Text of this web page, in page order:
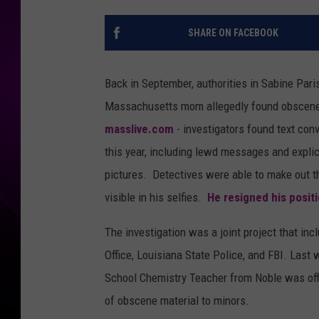
SHARE ON FACEBOOK
Back in September, authorities in Sabine
Massachusetts mom allegedly found
masslive.com - investigators found text
this year, including lewd messages and
pictures. Detectives were able to make out
visible in his selfies. He resigned his
The investigation was a joint project that
Office, Louisiana State Police, and FBI.
School Chemistry Teacher from Noble was
of obscene material to minors.